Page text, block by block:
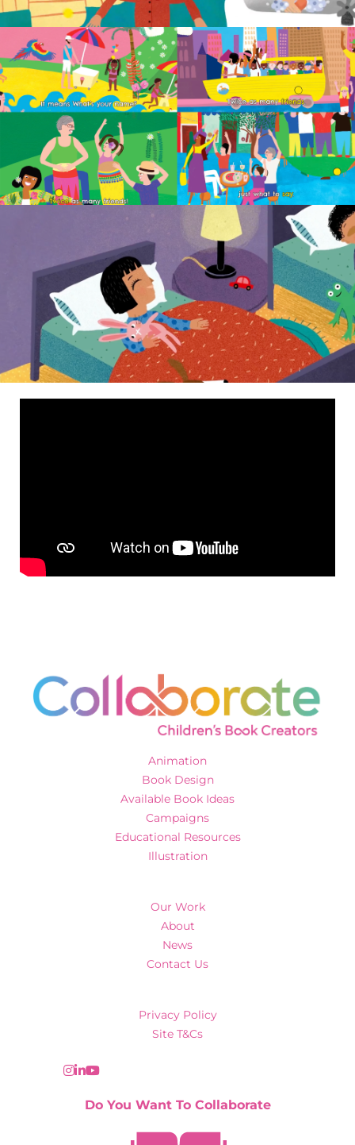
Animation
Book Design
Available Book Ideas
Campaigns
Educational Resources
Illustration
Our Work
About
News
Contact Us
Privacy Policy
Site T&Cs
Do You Want To Collaborate